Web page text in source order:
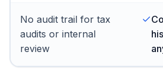
No audit trail for tax
audits or internal
review